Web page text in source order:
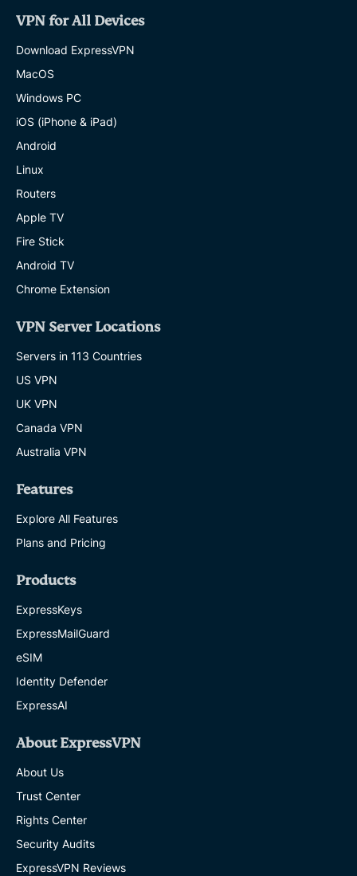
VPN for All Devices
Download ExpressVPN
MacOS
Windows PC
iOS (iPhone & iPad)
Android
Linux
Routers
Apple TV
Fire Stick
Android TV
Chrome Extension
VPN Server Locations
Servers in 113 Countries
US VPN
UK VPN
Canada VPN
Australia VPN
Features
Explore All Features
Plans and Pricing
Products
ExpressKeys
ExpressMailGuard
eSIM
Identity Defender
ExpressAI
About ExpressVPN
About Us
Trust Center
Rights Center
Security Audits
ExpressVPN Reviews